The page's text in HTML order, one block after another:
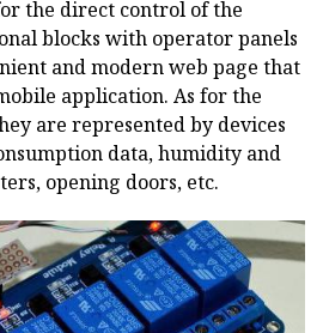
the direct control of the
blocks with operator panels
and modern web page that
application. As for the
are represented by devices
data, humidity and
opening doors, etc.